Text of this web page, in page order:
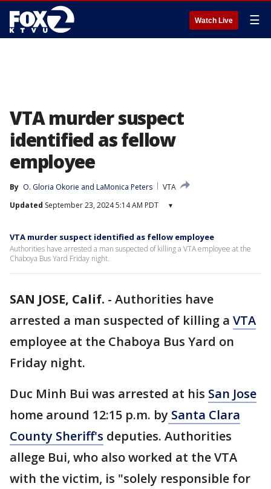
Watch Live ☰
VTA murder suspect
identified as fellow
employee
By O. Gloria Okorie and LaMonica Peters
VTA
Updated September 23, 2024 5:14 AM PDT ▾
VTA murder suspect identified as fellow employee
Authorities have arrested a man suspected of killing a VTA employee at the
Chaboya Bus Yard Friday night.
SAN JOSE, Calif. - Authorities have
arrested a man suspected of killing a VTA
employee at the Chaboya Bus Yard on
Friday night.
Duc Minh Bui was arrested at his San Jose
home around 12:15 p.m. by Santa Clara
County Sheriff's deputies. Authorities
allege Bui, who also worked at the VTA
with the victim, is "solely responsible for